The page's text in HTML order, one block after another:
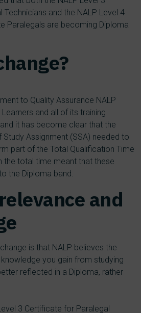
and the NALP Level 4
Paralegals are becoming Diploma
to Quality Assurance NALP
and all of its training
it has become clear that the
Assignment (SSA) needed to
part of the Total Qualification Time
the total time meant that these
the Diploma band.
and
is that NALP believes the
you gain from studying
reflected in a Diploma, rather
3 Certificate for Paralegal